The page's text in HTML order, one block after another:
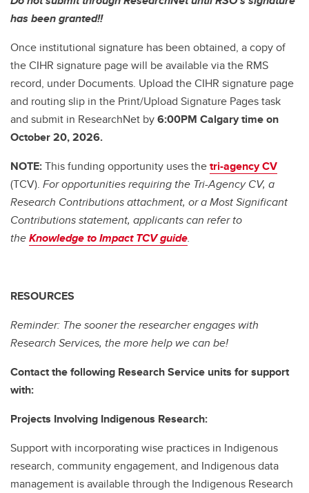
has been granted!!
Once institutional signature has been obtained, a copy of
the CIHR signature page will be available via the RMS
record, under Documents. Upload the CIHR signature page
and routing slip in the Print/Upload Signature Pages task
and submit in ResearchNet by6:00PM Calgary time on
October 20, 2026.
NOTE:This funding opportunity uses thetri-agency CV
(TCV). For opportunities requiring the Tri-Agency CV, a
Research Contributions attachment, or a Most Significant
Contributions statement, applicants can refer to
theKnowledge to Impact TCV guide.
RESOURCES
Reminder: The sooner the researcher engages with
Research Services, the more help we can be!
Contact the following Research Service units for support
with:
Projects Involving Indigenous Research:
Support with incorporating wise practices in Indigenous
research, community engagement, and Indigenous data
management is available through the Indigenous Research